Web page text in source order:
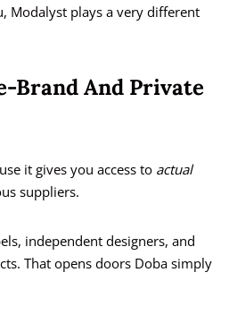
Modalyst plays a very different
Brand And Private
it gives you access to actual
suppliers.
independent designers, and
That opens doors Doba simply